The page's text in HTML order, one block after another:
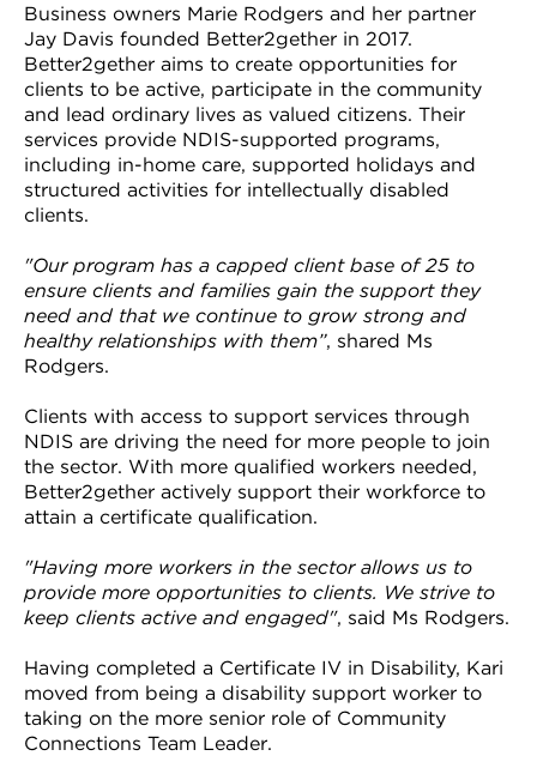
Business owners Marie Rodgers and her partner
Jay Davis founded Better2gether in 2017.
Better2gether aims to create opportunities for
clients to be active, participate in the community
and lead ordinary lives as valued citizens. Their
services provide NDIS-supported programs,
including in-home care, supported holidays and
structured activities for intellectually disabled
clients.
"Our program has a capped client base of 25 to
ensure clients and families gain the support they
need and that we continue to grow strong and
healthy relationships with them”, shared Ms
Rodgers.
Clients with access to support services through
NDIS are driving the need for more people to join
the sector. With more qualified workers needed,
Better2gether actively support their workforce to
attain a certificate qualification.
"Having more workers in the sector allows us to
provide more opportunities to clients. We strive to
keep clients active and engaged", said Ms Rodgers.
Having completed a Certificate IV in Disability, Kari
moved from being a disability support worker to
taking on the more senior role of Community
Connections Team Leader.